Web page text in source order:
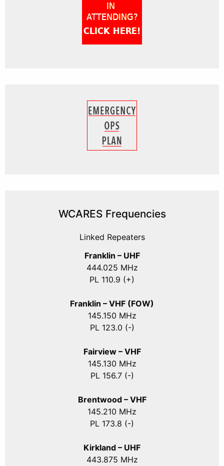
WCARES Frequencies
Linked Repeaters
Franklin – UHF
444.025 MHz
PL 110.9 (+)
Franklin – VHF (FOW)
145.150 MHz
PL 123.0 (-)
Fairview – VHF
145.130 MHz
PL 156.7 (-)
Brentwood – VHF
145.210 MHz
PL 173.8 (-)
Kirkland – UHF
443.875 MHz